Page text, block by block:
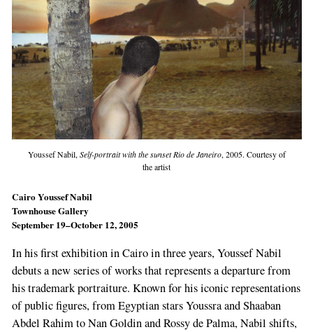
Youssef Nabil, Self-portrait with the sunset Rio de Janeiro, 2005. Courtesy of
the artist
Cairo Youssef Nabil
Townhouse Gallery
September 19–October 12, 2005
In his first exhibition in Cairo in three years, Youssef Nabil
debuts a new series of works that represents a departure from
his trademark portraiture. Known for his iconic representations
of public figures, from Egyptian stars Youssra and Shaaban
Abdel Rahim to Nan Goldin and Rossy de Palma, Nabil shifts,